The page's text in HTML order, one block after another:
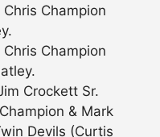
Champion
Champion
Crockett Sr.
& Mark
Devils (Curtis